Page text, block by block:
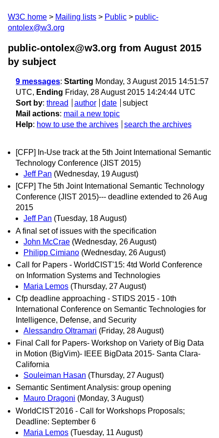
W3C home Mailing lists Public
public-
ontolex@w3.org
public-ontolex@w3.org from August 2015
by subject
9 messages: Starting Monday, 3 August 2015 14:51:57
UTC, Ending Friday, 28 August 2015 14:24:44 UTC
Sort by: thread author date
subject
Mail actions: mail a new topic
Help: how to use the archives search the archives
[CFP] In-Use track at the 5th Joint International Semantic
Technology Conference (JIST 2015)
Jeff Pan (Wednesday, 19 August)
[CFP] The 5th Joint International Semantic Technology
Conference (JIST 2015)--- deadline extended to 26 Aug
2015
Jeff Pan (Tuesday, 18 August)
A final set of issues with the specification
John McCrae (Wednesday, 26 August)
Philipp Cimiano (Wednesday, 26 August)
Call for Papers - WorldCIST'15: 4td World Conference
on Information Systems and Technologies
Maria Lemos (Thursday, 27 August)
Cfp deadline approaching - STIDS 2015 - 10th
International Conference on Semantic Technologies for
Intelligence, Defense, and Security
Alessandro Oltramari (Friday, 28 August)
Final Call for Papers- Workshop on Variety of Big Data
in Motion (BigVim)- IEEE BigData 2015- Santa Clara-
California
Souleiman Hasan (Thursday, 27 August)
Semantic Sentiment Analysis: group opening
Mauro Dragoni (Monday, 3 August)
WorldCIST'2016 - Call for Workshops Proposals;
Deadline: September 6
Maria Lemos (Tuesday, 11 August)